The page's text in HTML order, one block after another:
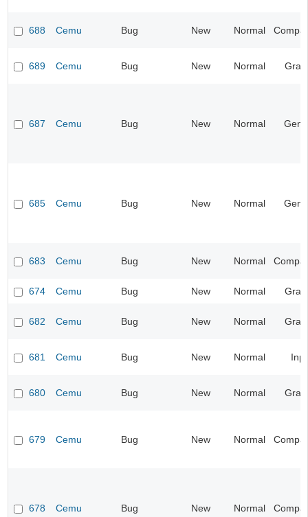
688 Cemu Bug New Normal
689 Cemu Bug New Normal
687 Cemu Bug New Normal
685 Cemu Bug New Normal
683 Cemu Bug New Normal
674 Cemu Bug New Normal
682 Cemu Bug New Normal
681 Cemu Bug New Normal
680 Cemu Bug New Normal
679 Cemu Bug New Normal
678 Cemu Bug New Normal